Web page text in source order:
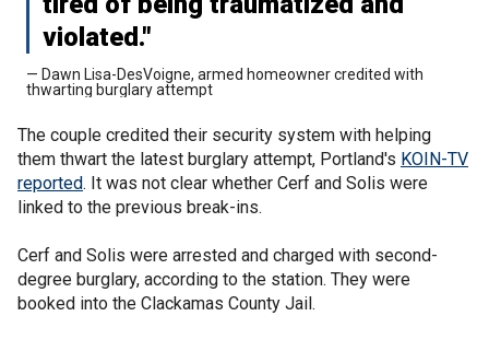
violated."
— Dawn Lisa-DesVoigne, armed homeowner credited with
thwarting burglary attempt
The couple credited their security system with helping
them thwart the latest burglary attempt, Portland's KOIN-TV
reported. It was not clear whether Cerf and Solis were
linked to the previous break-ins.
Cerf and Solis were arrested and charged with second-
degree burglary, according to the station. They were
booked into the Clackamas County Jail.